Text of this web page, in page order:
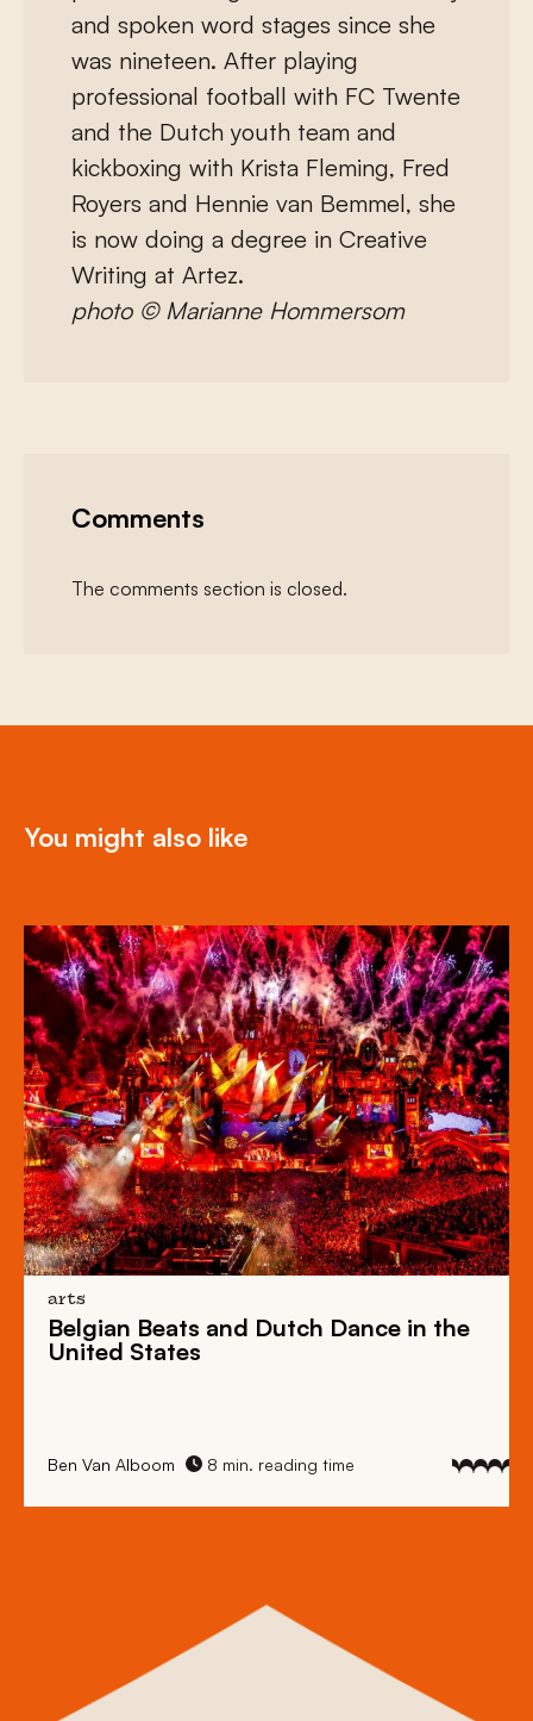
and spoken word stages since she
was nineteen. After playing
professional football with FC Twente
and the Dutch youth team and
kickboxing with Krista Fleming, Fred
Royers and Hennie van Bemmel, she
is now doing a degree in Creative
Writing at Artez.
photo © Marianne Hommersom
Comments
The comments section is closed.
You might also like
arts
Belgian Beats and Dutch Dance in the
United States
Ben Van Alboom 8 min. reading time